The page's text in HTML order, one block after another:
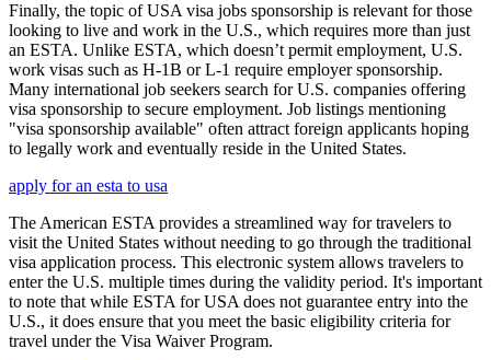
Finally, the topic of USA visa jobs sponsorship is relevant for those
looking to live and work in the U.S., which requires more than just
an ESTA. Unlike ESTA, which doesn’t permit employment, U.S.
work visas such as H-1B or L-1 require employer sponsorship.
Many international job seekers search for U.S. companies offering
visa sponsorship to secure employment. Job listings mentioning
"visa sponsorship available" often attract foreign applicants hoping
to legally work and eventually reside in the United States.
apply for an esta to usa
The American ESTA provides a streamlined way for travelers to
visit the United States without needing to go through the traditional
visa application process. This electronic system allows travelers to
enter the U.S. multiple times during the validity period. It's important
to note that while ESTA for USA does not guarantee entry into the
U.S., it does ensure that you meet the basic eligibility criteria for
travel under the Visa Waiver Program.